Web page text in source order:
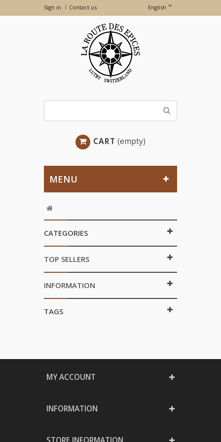
Sign in English
Contact us
CART (empty)
MENU
CATEGORIES
TOP SELLERS
INFORMATION
TAGS
MY ACCOUNT
INFORMATION